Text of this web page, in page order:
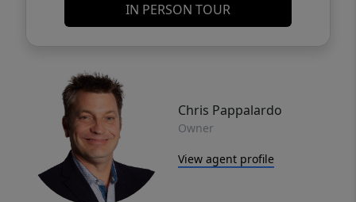
IN PERSON TOUR
Chris Pappalardo
Owner
View agent profile